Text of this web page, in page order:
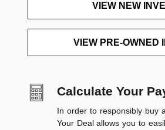
VIEW NEW
VIEW PRE-OWNED
Calculate Your
In order to responsibly buy
Your Dealallows you to